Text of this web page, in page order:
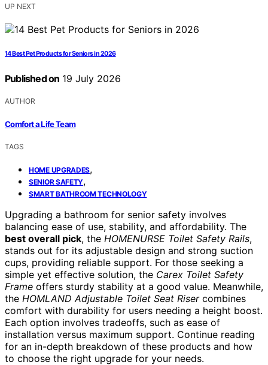
UP NEXT
14 Best Pet Products for Seniors in 2026
Published on 19 July 2026
AUTHOR
Comfort a Life Team
TAGS
HOME UPGRADES,
SENIOR SAFETY,
SMART BATHROOM TECHNOLOGY
Upgrading a bathroom for senior safety involves
balancing ease of use, stability, and affordability. The
best overall pick, the HOMENURSE Toilet Safety Rails,
stands out for its adjustable design and strong suction
cups, providing reliable support. For those seeking a
simple yet effective solution, the Carex Toilet Safety
Frame offers sturdy stability at a good value. Meanwhile,
the HOMLAND Adjustable Toilet Seat Risercombines
comfort with durability for users needing a height boost.
Each option involves tradeoffs, such as ease of
installation versus maximum support. Continue reading
for an in-depth breakdown of these products and how
to choose the right upgrade for your needs.